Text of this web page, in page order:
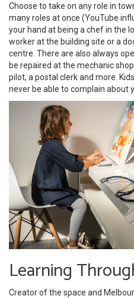
Choose to take on any role in
many roles at once (YouTube
your hand at being a chef in the
worker at the building site or a
centre. There are also always
be repaired at the mechanic
pilot, a postal clerk and more.
never be able to complain about
Learning
Creator of the space and